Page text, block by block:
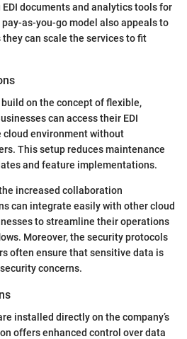
documents and analytics tools for
as-you-go model also appeals to
can scale the services to fit
on the concept of flexible,
can access their EDI
cloud environment without
This setup reduces maintenance
and feature implementations.
increased collaboration
can integrate easily with other cloud
to streamline their operations
Moreover, the security protocols
often ensure that sensitive data is
concerns.
installed directly on the company’s
offers enhanced control over data